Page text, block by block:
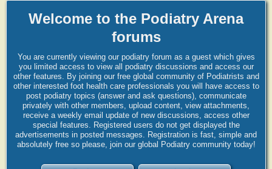
Welcome to the Podiatry Arena
forums
You are currently viewing our podiatry forum as a guest which gives
you limited access to view all podiatry discussions and access our
other features. By joining our free global community of Podiatrists and
other interested foot health care professionals you will have access to
post podiatry topics (answer and ask questions), communicate
privately with other members, upload content, view attachments,
receive a weekly email update of new discussions, access other
special features. Registered users do not get displayed the
advertisements in posted messages. Registration is fast, simple and
absolutely free so please, join our global Podiatry community today!